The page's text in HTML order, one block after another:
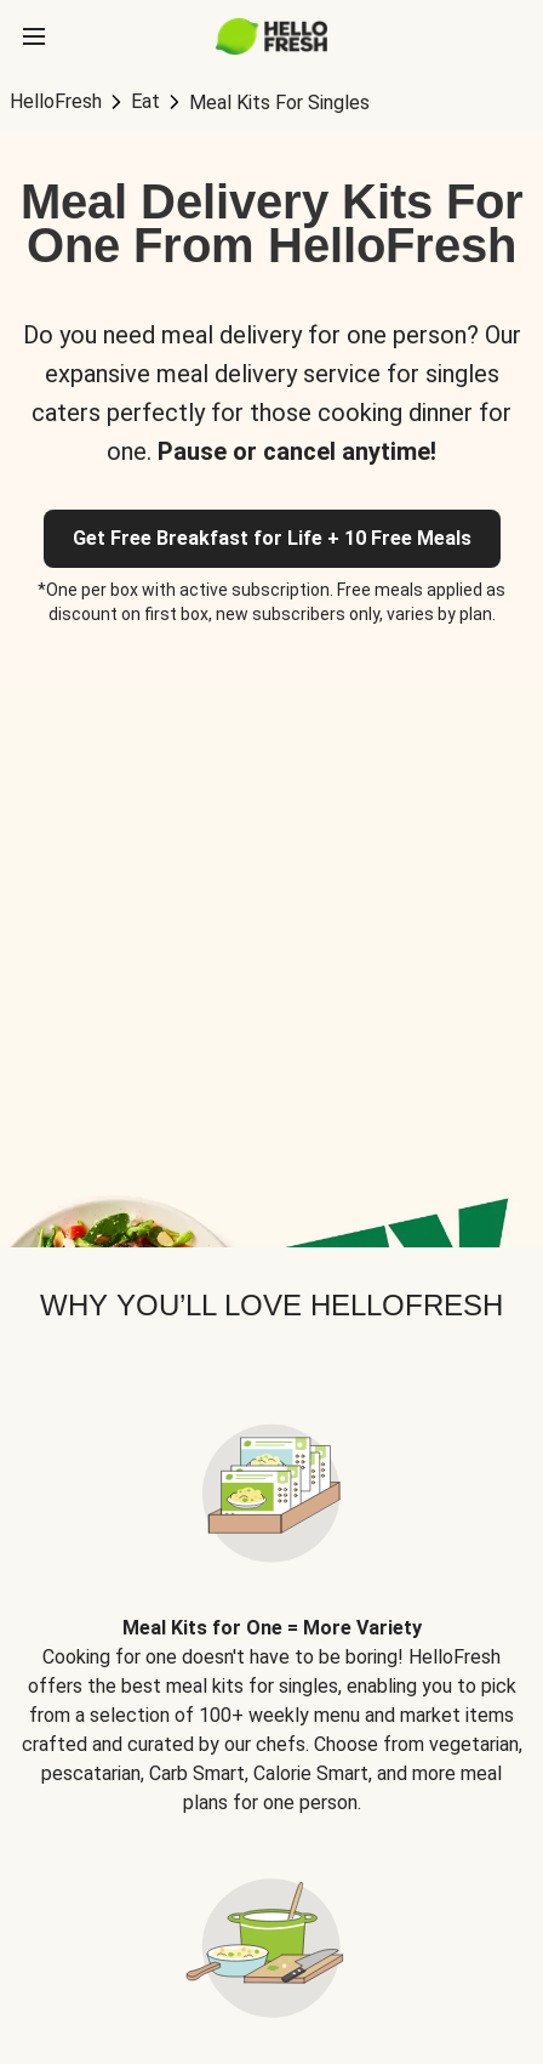
HelloFresh Eat Meal Kits For Singles
Meal Delivery Kits For
One From HelloFresh
Do you need meal delivery for one person? Our
expansive meal delivery service for singles
caters perfectly for those cooking dinner for
one. Pause or cancel anytime!
Get Free Breakfast for Life + 10 Free Meals
*One per box with active subscription. Free meals applied as
discount on first box, new subscribers only, varies by plan.
WHY YOU’LL LOVE HELLOFRESH
Meal Kits for One = More Variety
Cooking for one doesn't have to be boring! HelloFresh
offers the best meal kits for singles, enabling you to pick
from a selection of 100+ weekly menu and market items
crafted and curated by our chefs. Choose from vegetarian,
pescatarian, Carb Smart, Calorie Smart, and more meal
plans for one person.